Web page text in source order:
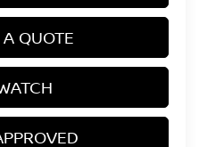
QUOTE